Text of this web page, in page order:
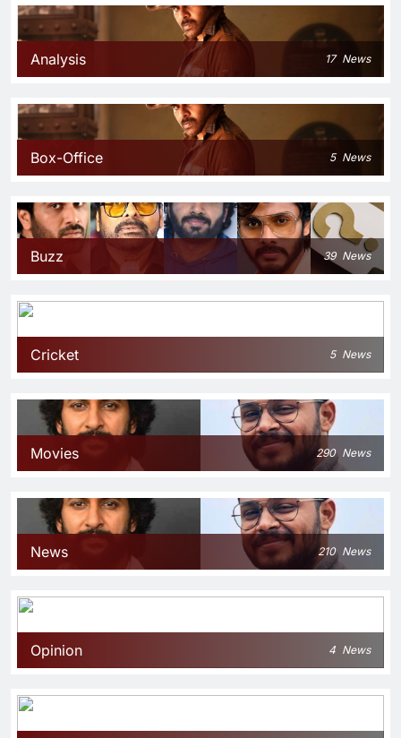
Analysis 17 News
Box-Office 5 News
Buzz 39 News
Cricket 5 News
Movies 290 News
News 210 News
Opinion 4 News